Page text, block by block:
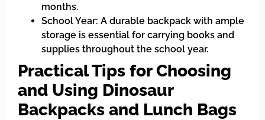
months.
School Year: A durable backpack with ample
storage is essential for carrying books and
supplies throughout the school year.
Practical Tips for Choosing
and Using Dinosaur
Backpacks and Lunch Bags